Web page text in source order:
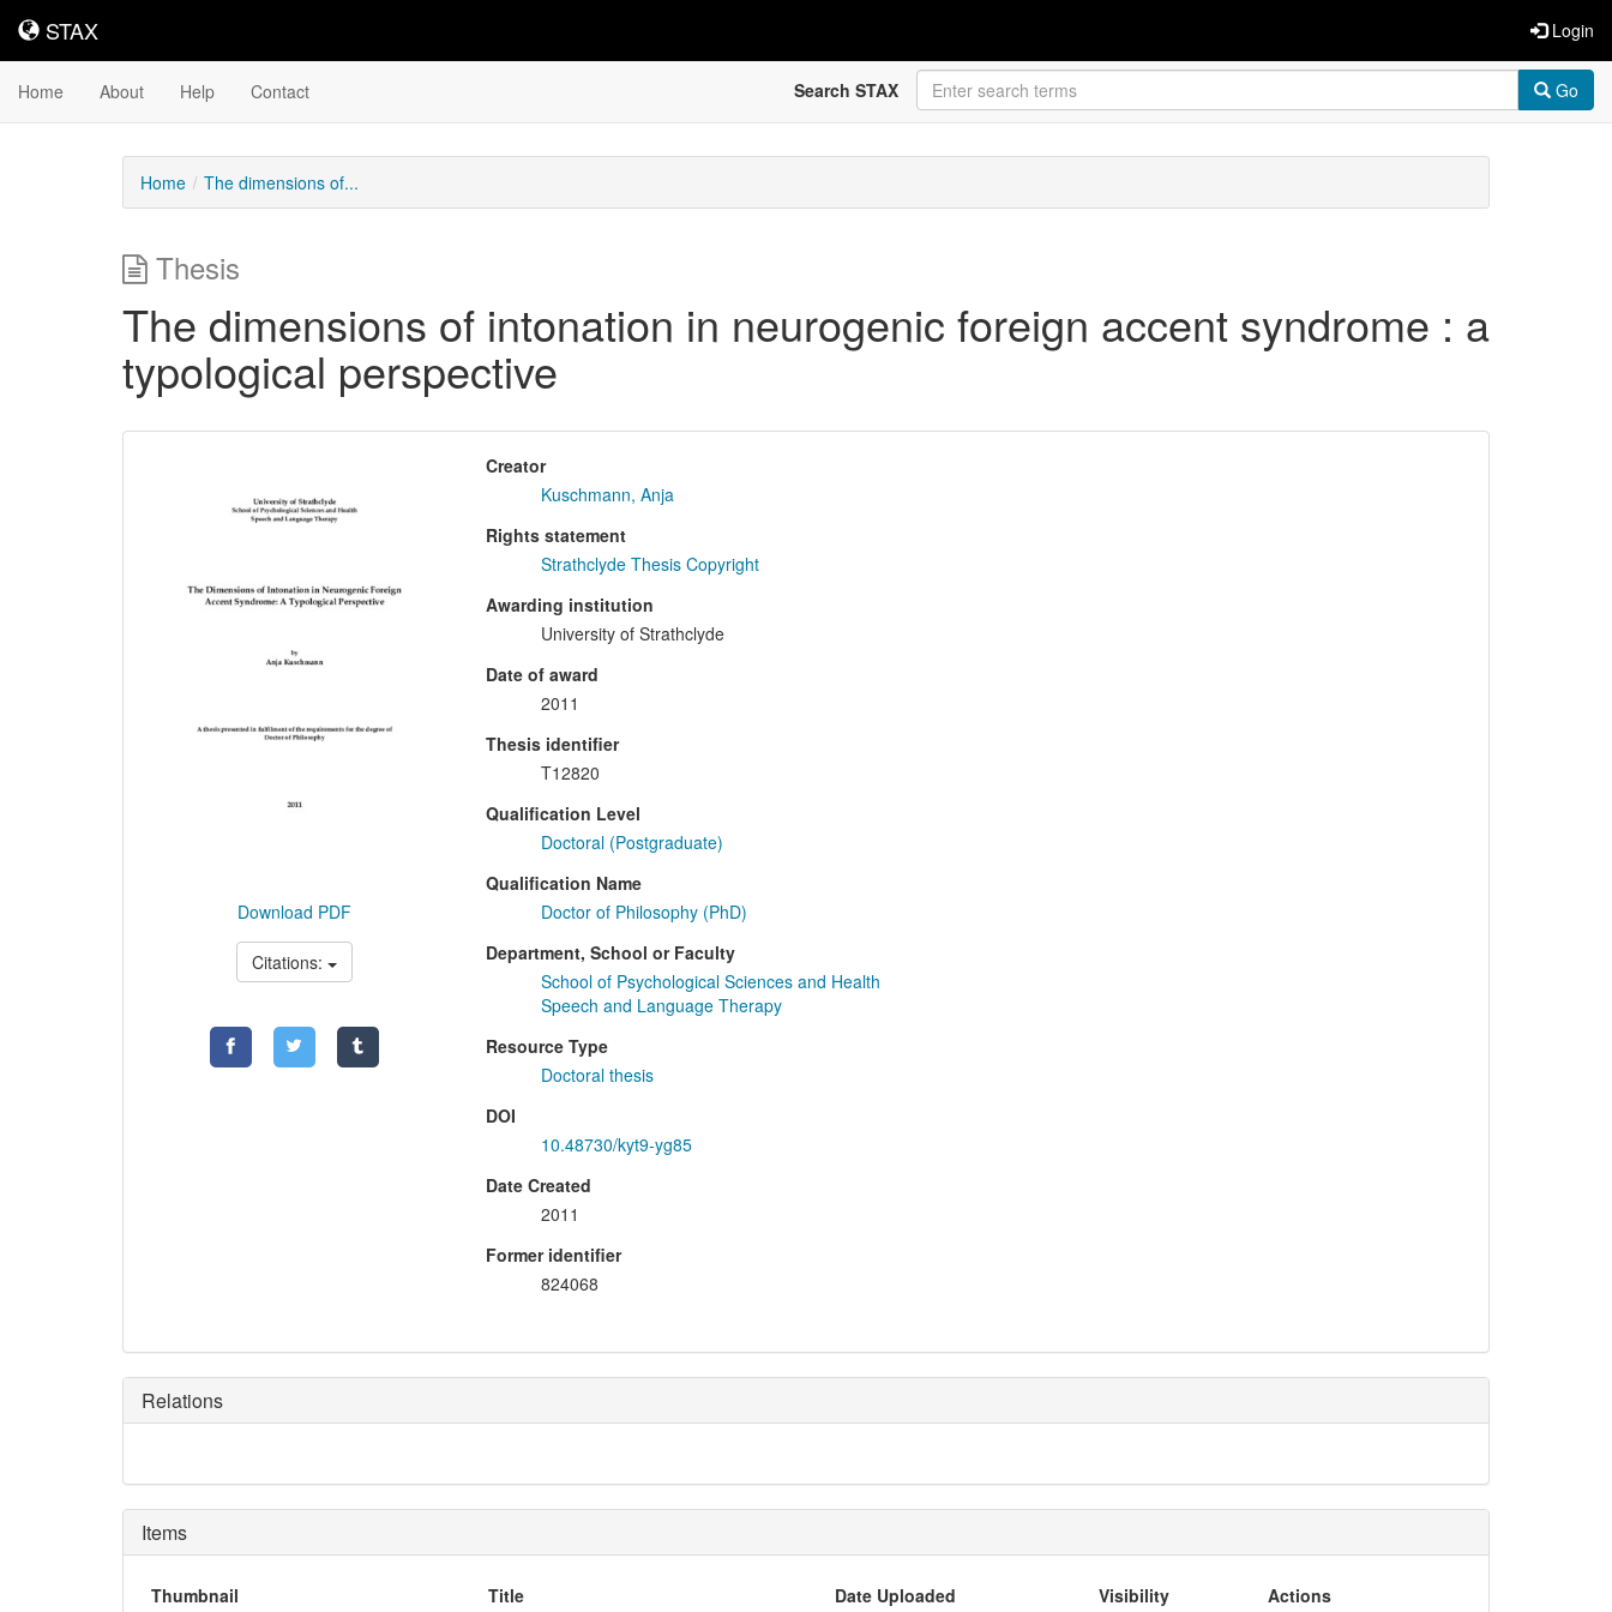
STAX
STAX Login
Home About Help Contact Search STAX Go
Home The dimensions of...
Thesis
The dimensions of intonation in neurogenic foreign accent syndrome : a
typological perspective
Content
Download PDF
Citations:
Creator
Kuschmann, Anja
Rights statement
Strathclyde Thesis Copyright
Awarding institution
University of Strathclyde
Date of award
2011
Thesis identifier
T12820
Qualification Level
Doctoral (Postgraduate)
Qualification Name
Doctor of Philosophy (PhD)
Department, School or Faculty
School of Psychological Sciences and Health
Speech and Language Therapy
Resource Type
Doctoral thesis
DOI
10.48730/kyt9-yg85
Date Created
2011
Former identifier
824068
Relations
Items
Thumbnail Title Date Uploaded Visibility Actions